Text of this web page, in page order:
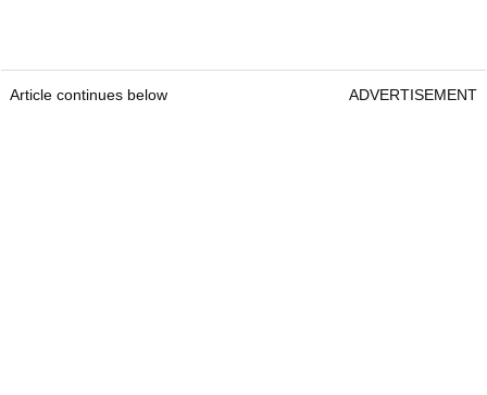
Article continues below ADVERTISEMENT